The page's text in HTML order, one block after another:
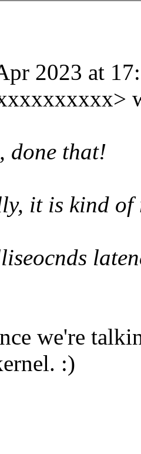
2023 at
done that!
it is kind of
we're
:)